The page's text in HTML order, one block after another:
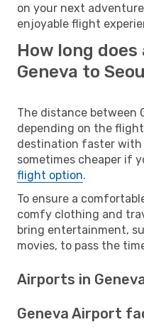
on your next
enjoyable flight
How long
Geneva to
The distance between
depending on the
destination faster with
sometimes cheaper if
flight option.
To ensure a
comfy clothing and
bring entertainment,
movies, to pass the
Airports in
Geneva Airport